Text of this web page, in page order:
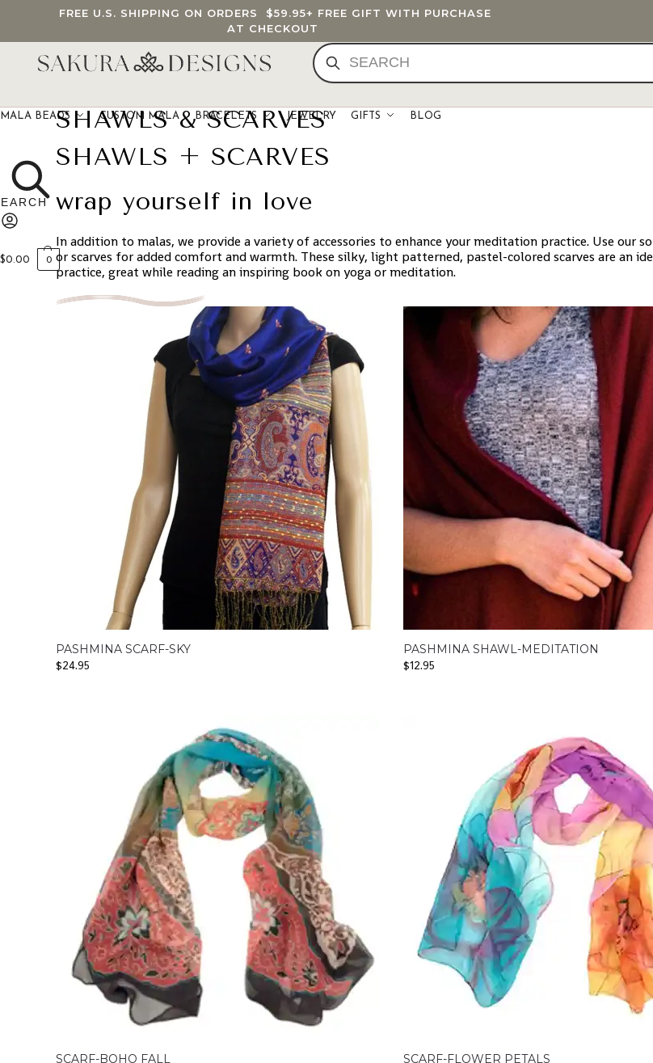
FREE U.S. SHIPPING ON ORDERS $59.95+ FREE GIFT WITH PURCHASE
AT CHECKOUT
MALA BEADS CUSTOM MALA BRACELETS JEWELRY GIFTS BLOG
$0.00 0
SHAWLS & SCARVES
SHAWLS + SCARVES
wrap yourself in love
In addition to malas, we provide a variety of accessories to enhance your meditation practice. Use our
or scarves for added comfort and warmth. These silky, light patterned, pastel-colored scarves are an
practice, great while reading an inspiring book on yoga or meditation.
PASHMINA SCARF-SKY
$24.95
PASHMINA SHAWL-MEDITATION
$12.95
SCARF-BOHO FALL
SCARF-FLOWER PETALS